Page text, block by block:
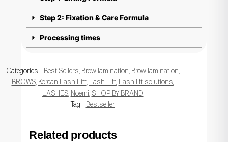
Step 2: Fixation & Care Formula
Processing times
Categories: Best Sellers, Brow lamination, Brow lamination,
BROWS, Korean Lash Lift, Lash Lift, Lash lift solutions,
LASHES, Noemi, SHOP BY BRAND
Tag:
Bestseller
Related products